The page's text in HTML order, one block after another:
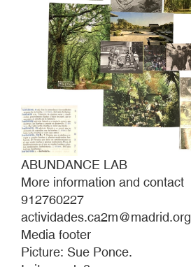
ABUNDANCE LAB
More information and contact
912760227
actividades.ca2m@madrid.org
Media footer
Picture: Sue Ponce.